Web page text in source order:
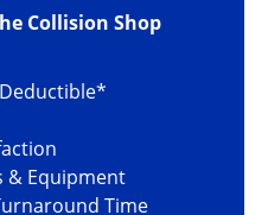
Collision Shop
& Equipment
Time